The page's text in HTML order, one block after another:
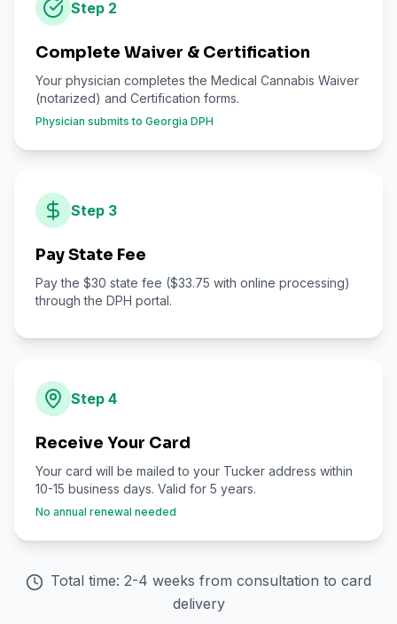
Step 2
Complete Waiver & Certification
Your physician completes the Medical Cannabis Waiver
(notarized) and Certification forms.
Physician submits to Georgia DPH
Step 3
Pay State Fee
Pay the $30 state fee ($33.75 with online processing)
through the DPH portal.
Step 4
Receive Your Card
Your card will be mailed to your Tucker address within
10-15 business days. Valid for 5 years.
No annual renewal needed
Total time: 2-4 weeks from consultation to card
delivery